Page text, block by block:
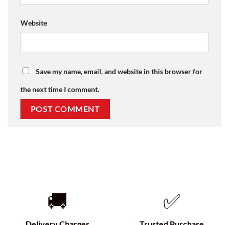
Website
Save my name, email, and website in this browser for
the next time I comment.
🚚 ✅